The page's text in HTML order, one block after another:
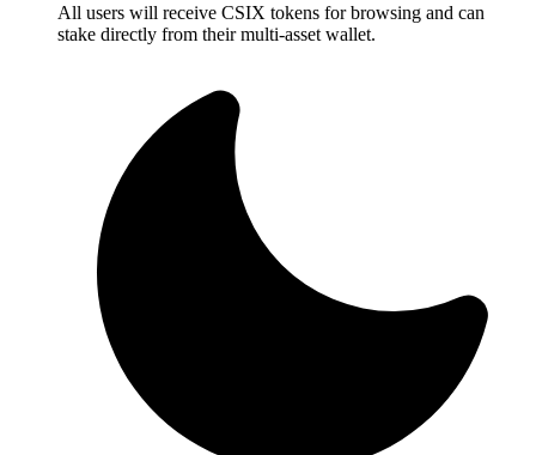
All users will receive CSIX tokens for browsing and can
stake directly from their multi-asset wallet.